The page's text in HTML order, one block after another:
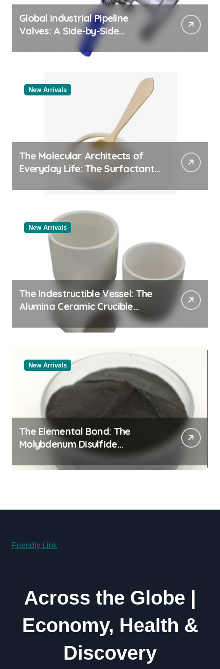
Global Industrial Pipeline
Valves: A Side-by-Side
Comparison of Major
Categories Bulk Steel Pipe
New Arrivals
The Molecular Architects of
Everyday Life: The Surfactants
New Arrivals
The Indestructible Vessel: The
Alumina Ceramic Crucible
Legacy powdered alumina
New Arrivals
The Elemental Bond: The
Molybdenum Disulfide
Revolution moly powder
lubricant
Friendly Link
Across the Globe |
Economy, Health &
Discovery